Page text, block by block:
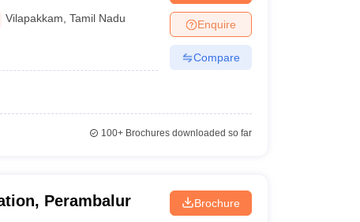
Vilapakkam ,Tamil Nadu Enquire
Compare
100+Brochures downloaded so far
Perambalur Brochure